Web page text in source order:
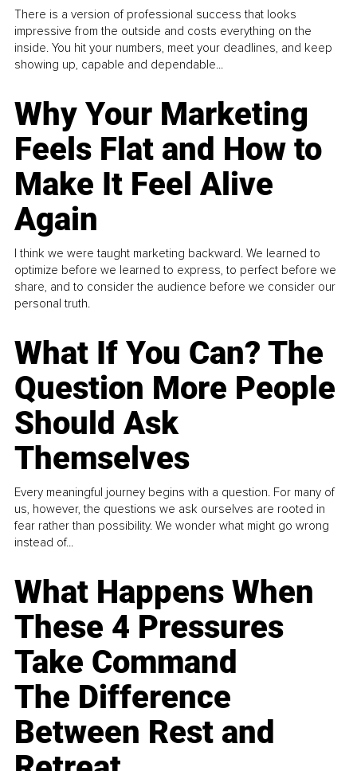
There is a version of professional success that looks
impressive from the outside and costs everything on the
inside. You hit your numbers, meet your deadlines, and keep
showing up, capable and dependable...
Why Your Marketing
Feels Flat and How to
Make It Feel Alive
Again
I think we were taught marketing backward. We learned to
optimize before we learned to express, to perfect before we
share, and to consider the audience before we consider our
personal truth.
What If You Can? The
Question More People
Should Ask
Themselves
Every meaningful journey begins with a question. For many of
us, however, the questions we ask ourselves are rooted in
fear rather than possibility. We wonder what might go wrong
instead of...
What Happens When
These 4 Pressures
Take Command
The Difference
Between Rest and